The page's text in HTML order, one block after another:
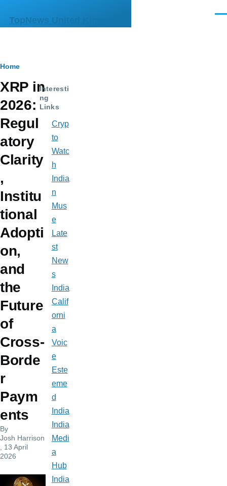
TopNews United Kingdom
Breadcrumb
Home
XRP in
2026:
Regul
atory
Clarity
,
Institu
tional
Adopti
on,
and
the
Future
of
Cross-
Borde
r
Paym
ents
By
Josh Harrison
, 13 April
2026
Interesti
ng
Links
Cryp
to
Watc
h
India
n
Mus
e
Late
st
New
s
India
Calif
orni
a
Voic
e
Este
eme
d
India
India
Medi
a
Hub
India